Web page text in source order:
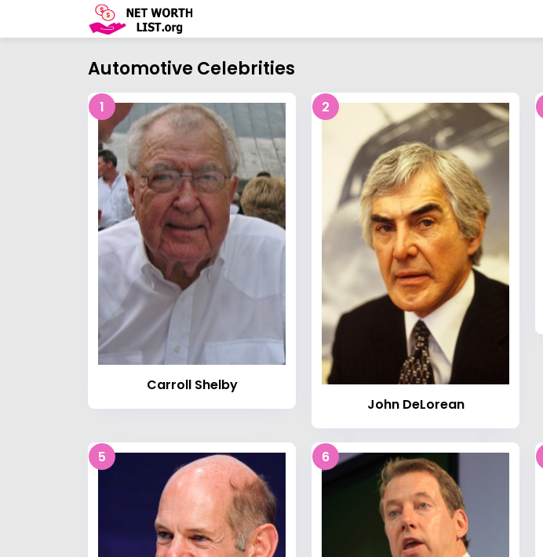
Automotive Celebrities
1
Carroll Shelby
2
John DeLorean
5 6